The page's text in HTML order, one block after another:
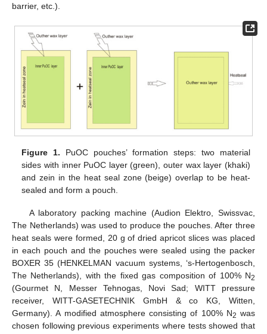
barrier, etc.).
Figure 1. PuOC pouches’ formation steps: two material
sides with inner PuOC layer (green), outer wax layer (khaki)
and zein in the heat seal zone (beige) overlap to be heat-
sealed and form a pouch.
A laboratory packing machine (Audion Elektro, Swissvac,
The Netherlands) was used to produce the pouches. After three
heat seals were formed, 20 g of dried apricot slices was placed
in each pouch and the pouches were sealed using the packer
BOXER 35 (HENKELMAN vacuum systems, ‘s-Hertogenbosch,
The Netherlands), with the fixed gas composition of 100% N2
(Gourmet N, Messer Tehnogas, Novi Sad; WITT pressure
receiver, WITT-GASETECHNIK GmbH & co KG, Witten,
Germany). A modified atmosphere consisting of 100% N2 was
chosen following previous experiments where tests showed that